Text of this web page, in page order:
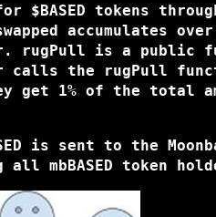
$BASED tokens
accumulates
rugPull is a public
calls the rugPull
get 1% of the total
is sent to the
mbBASED token